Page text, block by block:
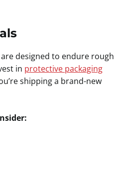
designed to endure rough
in protective packaging
shipping a brand-new